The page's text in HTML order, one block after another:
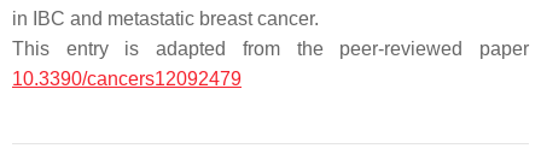
in IBC and metastatic breast cancer.
This entry is adapted from the peer-reviewed paper
10.3390/cancers12092479